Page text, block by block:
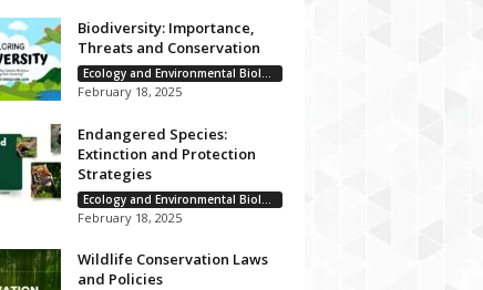
Biodiversity: Importance,
Threats and Conservation
Ecology and Environmental Biology
February 18, 2025
Endangered Species:
Extinction and Protection
Strategies
Ecology and Environmental Biology
February 18, 2025
Wildlife Conservation Laws
and Policies